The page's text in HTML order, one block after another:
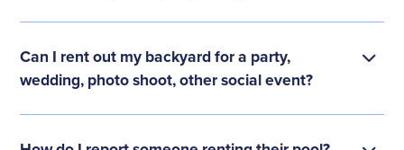
Can I rent out my backyard for a party,
wedding, photo shoot, other social event?